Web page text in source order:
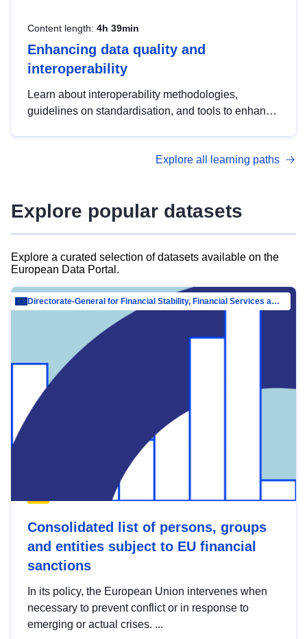
Content length: 4h 39min
Enhancing data quality and
interoperability
Learn about interoperability methodologies,
guidelines on standardisation, and tools to enhance
advanced metadata management with DCAT-AP.
Explore all learning paths
Explore popular datasets
Explore a curated selection of datasets available on the
European Data Portal.
Directorate-General for Financial Stability, Financial Services and Capital Mar…
Consolidated list of persons, groups
and entities subject to EU financial
sanctions
In its policy, the European Union intervenes when
necessary to prevent conflict or in response to
emerging or actual crises. ...